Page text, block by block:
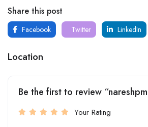
Share this post
Facebook Twitter LinkedIn
Location
Be the first to review
Your Rating